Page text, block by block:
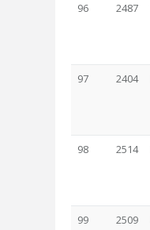
96 2487
97 2404
98 2514
99 2509